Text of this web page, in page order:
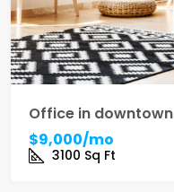
Office in downtown
$9,000/mo
3100 Sq Ft